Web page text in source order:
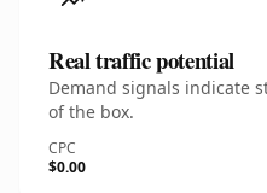
Real traffic potential
Demand signals indicate
of the box.
CPC
$0.00